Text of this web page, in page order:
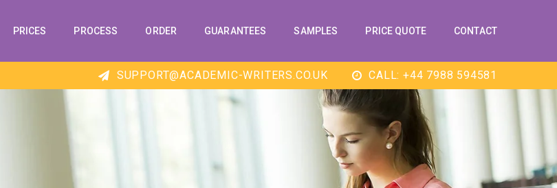
PRICES PROCESS ORDER GUARANTEES SAMPLES PRICE QUOTE CONTACT
SUPPORT@ACADEMIC-WRITERS.CO.UK CALL: +44 7988 594581